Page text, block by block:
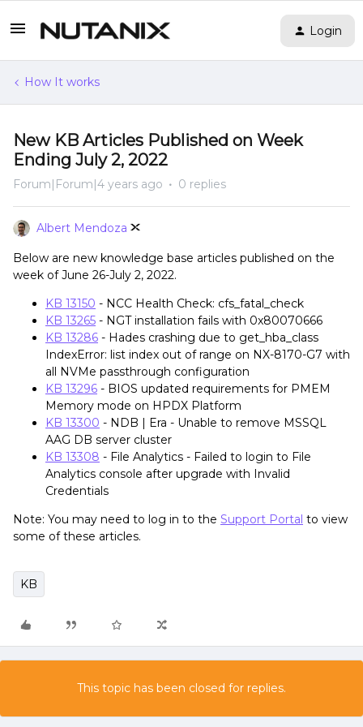
Login
How It works
New KB Articles Published on Week
Ending July 2, 2022
Forum|Forum|4 years ago 0 replies
Albert Mendoza
Below are new knowledge base articles published on the
week of June 26-July 2, 2022.
KB 13150 - NCC Health Check: cfs_fatal_check
KB 13265 - NGT installation fails with 0x80070666
KB 13286 - Hades crashing due to get_hba_class
IndexError: list index out of range on NX-8170-G7 with
all NVMe passthrough configuration
KB 13296 - BIOS updated requirements for PMEM
Memory mode on HPDX Platform
KB 13300 - NDB | Era - Unable to remove MSSQL
AAG DB server cluster
KB 13308 - File Analytics - Failed to login to File
Analytics console after upgrade with Invalid
Credentials
Note: You may need to log in to the Support Portal to view
some of these articles.
KB
This topic has been closed for replies.